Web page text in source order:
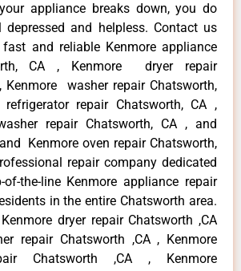
appliance breaks down, you do
and helpless. Contact us
and reliable Kenmore appliance
CA , Kenmore dryer repair
Kenmore washer repair Chatsworth,
repair Chatsworth, CA ,
repair Chatsworth, CA , and
Kenmore oven repair Chatsworth,
repair company dedicated
the-line Kenmore appliance repair
in the entire Chatsworth area.
dryer repair Chatsworth ,CA
repair Chatsworth ,CA , Kenmore
Chatsworth ,CA , Kenmore